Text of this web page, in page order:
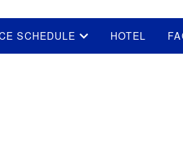
SCHEDULE HOTEL